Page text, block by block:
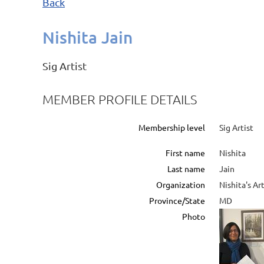
Nishita Jain
Sig Artist
MEMBER PROFILE DETAILS
Membership level Sig Artist
First name
Nishita
Last name
Jain
Organization
Nishita's Art
Province/State
MD
Photo